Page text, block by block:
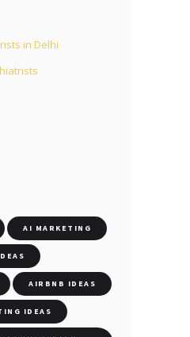
in Delhi
AI MARKETING
AIRBNB IDEAS
IDEAS